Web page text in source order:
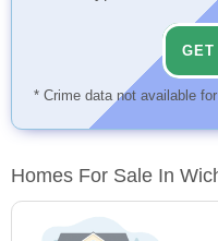
* Crime data not available
Homes For Sale In